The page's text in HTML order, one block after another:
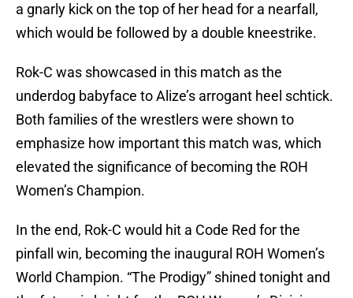
a gnarly kick on the top of her head for a nearfall,
which would be followed by a double kneestrike.
Rok-C was showcased in this match as the
underdog babyface to Alize’s arrogant heel schtick.
Both families of the wrestlers were shown to
emphasize how important this match was, which
elevated the significance of becoming the ROH
Women’s Champion.
In the end, Rok-C would hit a Code Red for the
pinfall win, becoming the inaugural ROH Women’s
World Champion. “The Prodigy” shined tonight and